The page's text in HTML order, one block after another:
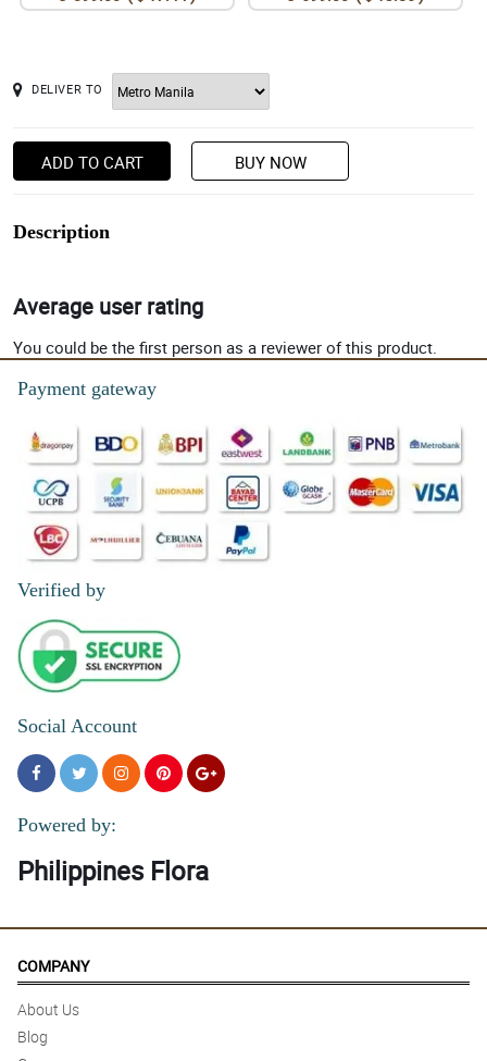
DELIVER TO
ADD TO CART BUY NOW
Description
Average user rating
You could be the first person as a reviewer of this product.
Payment gateway
Verified by
Social Account
Powered by:
Philippines Flora
COMPANY
About Us
Blog